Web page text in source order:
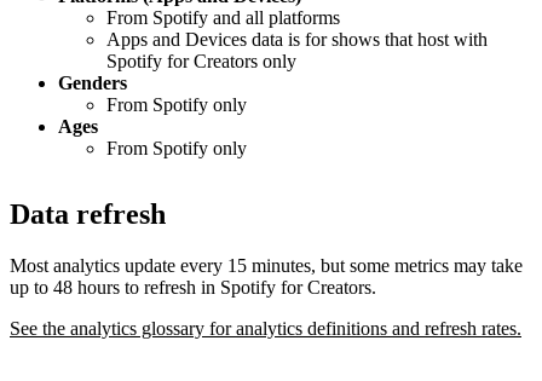
From Spotify and all platforms
Apps and Devices data is for shows that host with
Spotify for Creators only
Genders
From Spotify only
Ages
From Spotify only
Data refresh
Most analytics update every 15 minutes, but some metrics may take
up to 48 hours to refresh in Spotify for Creators.
See the analytics glossary for analytics definitions and refresh rates.